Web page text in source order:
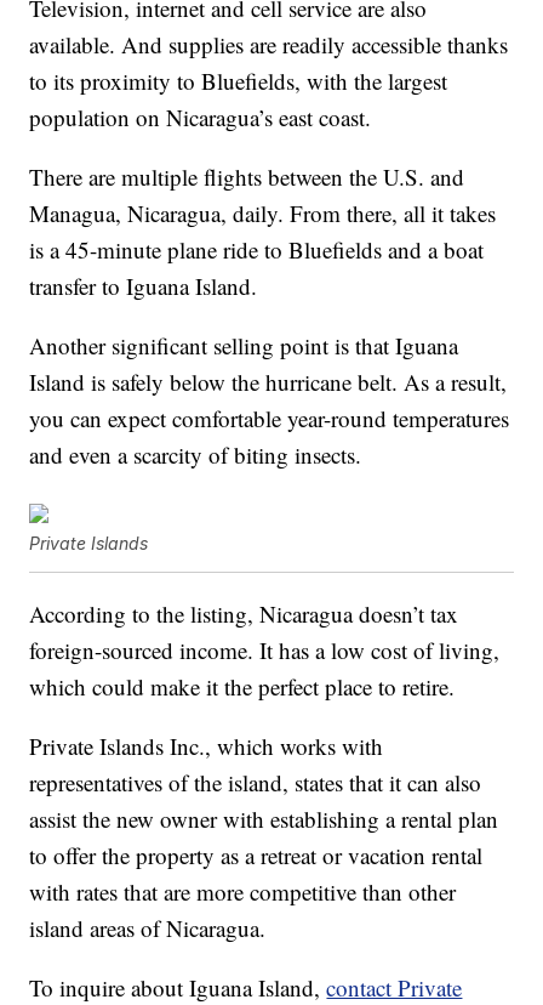
Television, internet and cell service are also
available. And supplies are readily accessible thanks
to its proximity to Bluefields, with the largest
population on Nicaragua’s east coast.
There are multiple flights between the U.S. and
Managua, Nicaragua, daily. From there, all it takes
is a 45-minute plane ride to Bluefields and a boat
transfer to Iguana Island.
Another significant selling point is that Iguana
Island is safely below the hurricane belt. As a result,
you can expect comfortable year-round temperatures
and even a scarcity of biting insects.
Private Islands
According to the listing, Nicaragua doesn’t tax
foreign-sourced income. It has a low cost of living,
which could make it the perfect place to retire.
Private Islands Inc., which works with
representatives of the island, states that it can also
assist the new owner with establishing a rental plan
to offer the property as a retreat or vacation rental
with rates that are more competitive than other
island areas of Nicaragua.
To inquire about Iguana Island,contact Private